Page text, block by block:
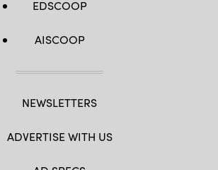
EDSCOOP
AISCOOP
NEWSLETTERS
ADVERTISE WITH US